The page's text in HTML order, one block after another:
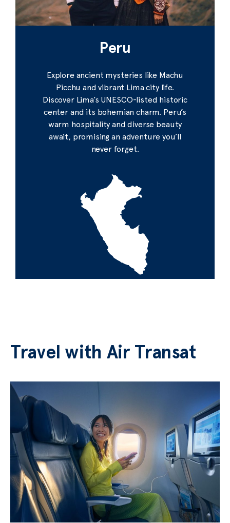
Peru
Explore ancient mysteries like Machu
Picchu and vibrant Lima city life.
Discover Lima’s UNESCO-listed historic
center and its bohemian charm. Peru’s
warm hospitality and diverse beauty
await, promising an adventure you’ll
never forget.
Travel with Air Transat